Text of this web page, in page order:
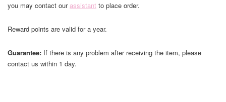
you may contact ourassistant to place order.
Reward points are valid for a year.
Guarantee: If there is any problem after receiving the item, please
contact us within 1 day.